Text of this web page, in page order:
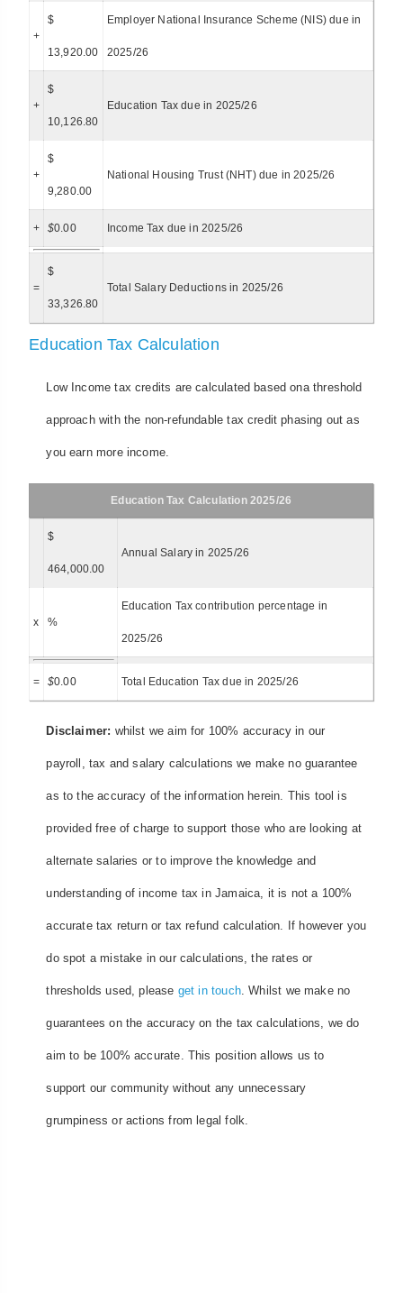
+
$
13,920.00
Employer National Insurance Scheme (NIS) due in
2025/26
+
$
10,126.80
Education Tax due in 2025/26
+
$
9,280.00
National Housing Trust (NHT) due in 2025/26
+ $0.00 Income Tax due in 2025/26
=
$
33,326.80
Total Salary Deductions in 2025/26
Education Tax Calculation
Low Income tax credits are calculated based ona threshold
approach with the non-refundable tax credit phasing out as
you earn more income.
Education Tax Calculation 2025/26
$
464,000.00
Annual Salary in 2025/26
x %
Education Tax contribution percentage in
2025/26
= $0.00 Total Education Tax due in 2025/26
Disclaimer: whilst we aim for 100% accuracy in our
payroll, tax and salary calculations we make no guarantee
as to the accuracy of the information herein. This tool is
provided free of charge to support those who are looking at
alternate salaries or to improve the knowledge and
understanding of income tax in Jamaica, it is not a 100%
accurate tax return or tax refund calculation. If however you
do spot a mistake in our calculations, the rates or
thresholds used, please get in touch. Whilst we make no
guarantees on the accuracy on the tax calculations, we do
aim to be 100% accurate. This position allows us to
support our community without any unnecessary
grumpiness or actions from legal folk.